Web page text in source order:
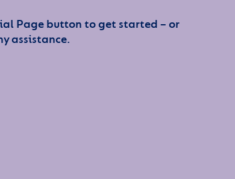
Page button to get started – or
assistance.